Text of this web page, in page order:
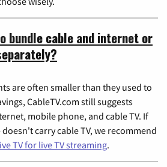
bundle cable and internet or
are often smaller than they used to
CableTV.com still suggests
mobile phone, and cable TV. If
carry cable TV, we recommend
TV for live TV streaming.